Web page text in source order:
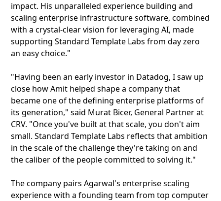
impact. His unparalleled experience building and
scaling enterprise infrastructure software, combined
with a crystal-clear vision for leveraging AI, made
supporting Standard Template Labs from day zero
an easy choice."
"Having been an early investor in Datadog, I saw up
close how Amit helped shape a company that
became one of the defining enterprise platforms of
its generation," said Murat Bicer, General Partner at
CRV. "Once you've built at that scale, you don't aim
small. Standard Template Labs reflects that ambition
in the scale of the challenge they're taking on and
the caliber of the people committed to solving it."
The company pairs Agarwal's enterprise scaling
experience with a founding team from top computer